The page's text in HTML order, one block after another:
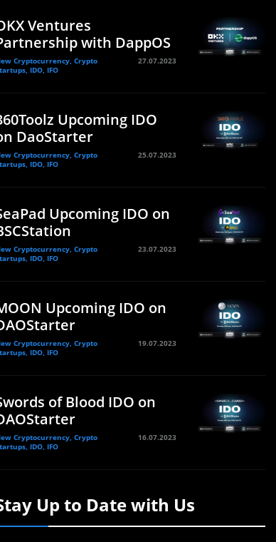
Ventures
with DappOS
Cryptocurrency, Crypto
IDO, IFO
27.07.2023
Upcoming IDO
DaoStarter
Cryptocurrency, Crypto
IDO, IFO
25.07.2023
Upcoming IDO on
Cryptocurrency, Crypto
IDO, IFO
23.07.2023
Upcoming IDO on
Cryptocurrency, Crypto
IDO, IFO
19.07.2023
of Blood IDO on
Cryptocurrency, Crypto
IDO, IFO
16.07.2023
Up to Date with Us